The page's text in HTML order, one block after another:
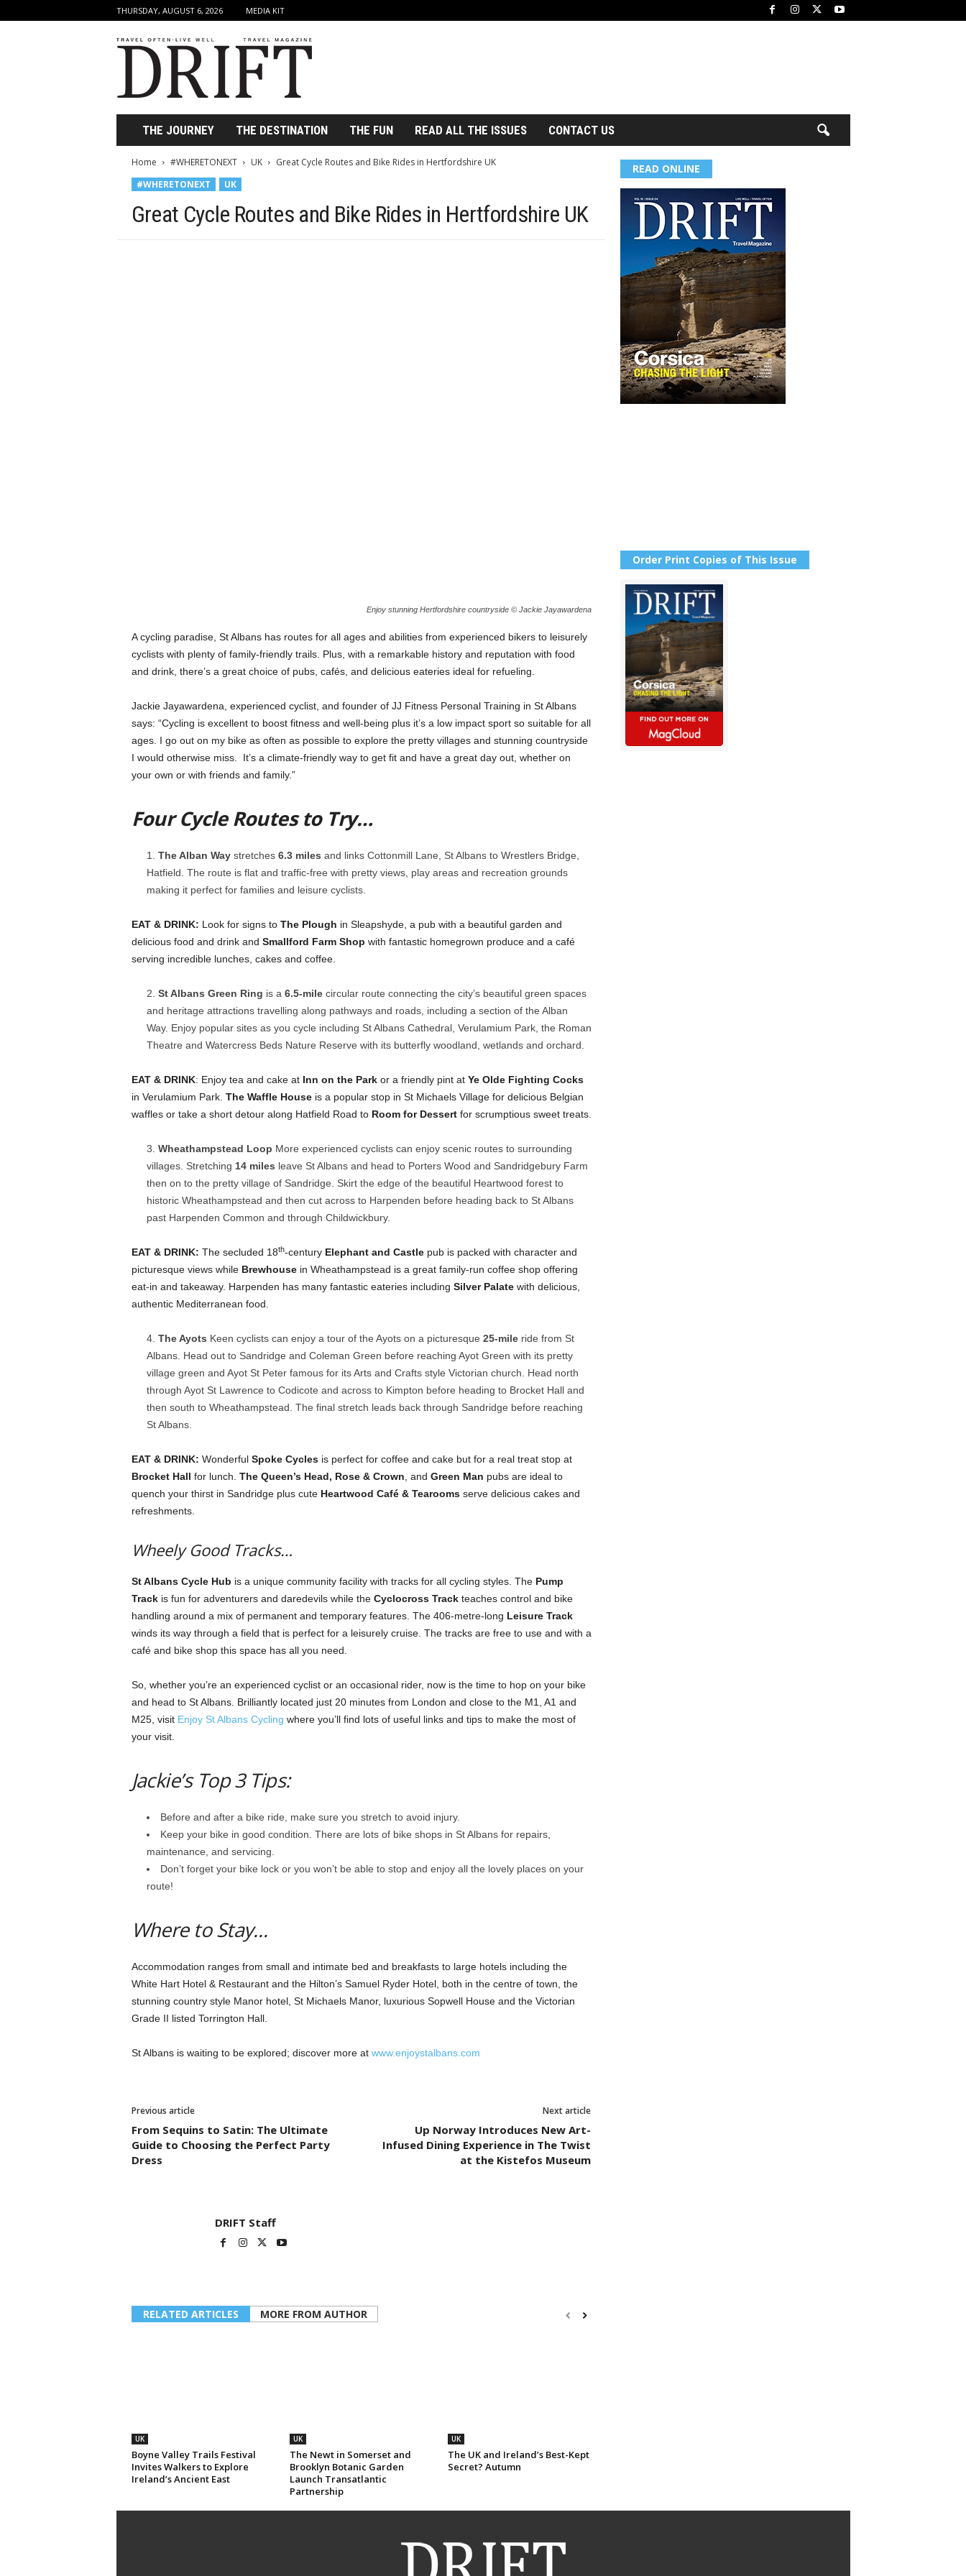
THURSDAY, AUGUST 6, 2026 MEDIA KIT
r
t
THE JOURNEY THE DESTINATION THE FUN READ ALL THE ISSUES CONTACT US
Home #WHERETONEXT UK
Great Cycle Routes and Bike Rides in Hertfordshire UK
#WHERETONEXT
UK
Great Cycle Routes and Bike Rides in Hertfordshire UK
Enjoy stunning Hertfordshire countryside © Jackie Jayawardena
A cycling paradise, St Albans has routes for all ages and abilities from experienced bikers to leisurely
cyclists with plenty of family-friendly trails. Plus, with a remarkable history and reputation with food
and drink, there’s a great choice of pubs, cafés, and delicious eateries ideal for refueling.
Jackie Jayawardena, experienced cyclist, and founder of JJ Fitness Personal Training in St Albans
says: “Cycling is excellent to boost fitness and well-being plus it’s a low impact sport so suitable for all
ages. I go out on my bike as often as possible to explore the pretty villages and stunning countryside
I would otherwise miss. It’s a climate-friendly way to get fit and have a great day out, whether on
your own or with friends and family.”
Four Cycle Routes to Try…
The Alban Waystretches 6.3 miles and links Cottonmill Lane, St Albans to Wrestlers Bridge,
Hatfield. The route is flat and traffic-free with pretty views, play areas and recreation grounds
making it perfect for families and leisure cyclists.
EAT & DRINK: Look for signs to The Plough in Sleapshyde, a pub with a beautiful garden and
delicious food and drink and Smallford Farm Shop with fantastic homegrown produce and a café
serving incredible lunches, cakes and coffee.
St Albans Green Ring is a 6.5-milecircular route connecting the city’s beautiful green spaces
and heritage attractions travelling along pathways and roads, including a section of the Alban
Way. Enjoy popular sites as you cycle including St Albans Cathedral, Verulamium Park, the Roman
Theatre and Watercress Beds Nature Reserve with its butterfly woodland, wetlands and orchard.
EAT & DRINK: Enjoy tea and cake at Inn on the Parkor a friendly pint at Ye Olde Fighting Cocks
in Verulamium Park. The Waffle Houseis a popular stop in St Michaels Village for delicious Belgian
waffles or take a short detour along Hatfield Road to Room for Dessertfor scrumptious sweet treats.
Wheathampstead Loop More experienced cyclists can enjoy scenic routes to surrounding
villages. Stretching 14 miles leave St Albans and head to Porters Wood and Sandridgebury Farm
then on to the pretty village of Sandridge. Skirt the edge of the beautiful Heartwood forest to
historic Wheathampstead and then cut across to Harpenden before heading back to St Albans
past Harpenden Common and through Childwickbury.
EAT & DRINK: The secluded 18th-century Elephant and Castlepub is packed with character and
picturesque views while Brewhousein Wheathampstead is a great family-run coffee shop offering
eat-in and takeaway. Harpenden has many fantastic eateries including Silver Palatewith delicious,
authentic Mediterranean food.
The Ayots Keen cyclists can enjoy a tour of the Ayots on a picturesque 25-mile ride from St
Albans. Head out to Sandridge and Coleman Green before reaching Ayot Green with its pretty
village green and Ayot St Peter famous for its Arts and Crafts style Victorian church. Head north
through Ayot St Lawrence to Codicote and across to Kimpton before heading to Brocket Hall and
then south to Wheathampstead. The final stretch leads back through Sandridge before reaching
St Albans.
EAT & DRINK: Wonderful Spoke Cyclesis perfect for coffee and cake but for a real treat stop at
Brocket Hall for lunch. The Queen’s Head, Rose & Crown , and Green Man pubs are ideal to
quench your thirst in Sandridge plus cute Heartwood Café & Tearoomsserve delicious cakes and
refreshments.
Wheely Good Tracks…
St Albans Cycle Hub is a unique community facility with tracks for all cycling styles. The Pump
Trackis fun for adventurers and daredevils while the Cyclocross Trackteaches control and bike
handling around a mix of permanent and temporary features. The 406-metre-long Leisure Track
winds its way through a field that is perfect for a leisurely cruise. The tracks are free to use and with a
café and bike shop this space has all you need.
So, whether you’re an experienced cyclist or an occasional rider, now is the time to hop on your bike
and head to St Albans. Brilliantly located just 20 minutes from London and close to the M1, A1 and
M25, visit Enjoy St Albans Cycling where you’ll find lots of useful links and tips to make the most of
your visit.
Jackie’s Top 3 Tips:
Before and after a bike ride, make sure you stretch to avoid injury.
Keep your bike in good condition. There are lots of bike shops in St Albans for repairs,
maintenance, and servicing.
Don’t forget your bike lock or you won’t be able to stop and enjoy all the lovely places on your
route!
Where to Stay…
Accommodation ranges from small and intimate bed and breakfasts to large hotels including the
White Hart Hotel & Restaurant and the Hilton’s Samuel Ryder Hotel, both in the centre of town, the
stunning country style Manor hotel, St Michaels Manor, luxurious Sopwell House and the Victorian
Grade II listed Torrington Hall.
St Albans is waiting to be explored; discover more at www.enjoystalbans.com
Previous article
From Sequins to Satin: The Ultimate
Guide to Choosing the Perfect Party
Dress
Next article
Up Norway Introduces New Art-
Infused Dining Experience in The Twist
at the Kistefos Museum
DRIFT Staff
RELATED ARTICLES MORE FROM AUTHOR
UK
Boyne Valley Trails Festival
Invites Walkers to Explore
Ireland’s Ancient East
UK
The Newt in Somerset and
Brooklyn Botanic Garden
Launch Transatlantic
Partnership
UK
The UK and Ireland’s Best-Kept
Secret? Autumn
READ ONLINE
Order Print Copies of This Issue